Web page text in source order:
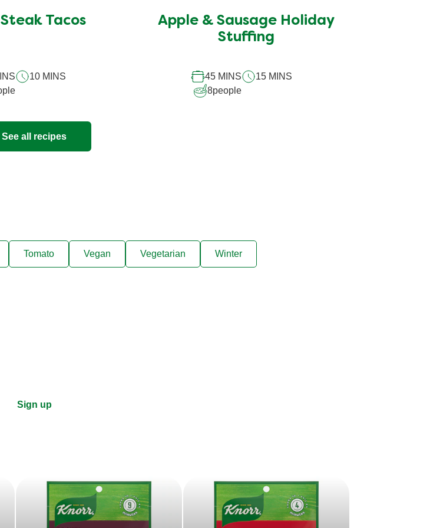
for
Tacos
10 MINS
for
this
recipe
Apple & Sausage Holiday
Stuffing
45 MINS
15 MINS
8people
See all recipes
Tomato Vegan Vegetarian Winter
tips, and exclusive offers sent
Sign up